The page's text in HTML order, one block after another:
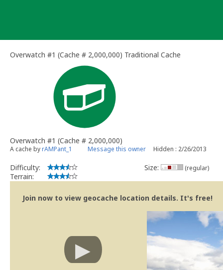
Overwatch #1 (Cache # 2,000,000) Traditional Cache
Overwatch #1 (Cache # 2,000,000)
A cache byrAMPant_1 Message this owner Hidden : 2/26/2013
Difficulty:
Terrain:
Size: (regular)
Join now to view geocache location details. It's free!